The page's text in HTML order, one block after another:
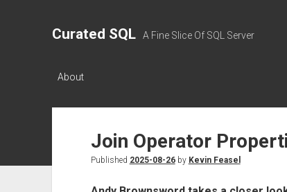
Curated SQL A Fine Slice Of SQL Server
About
Join Operator
Published 2025-08-26by Kevin Feasel